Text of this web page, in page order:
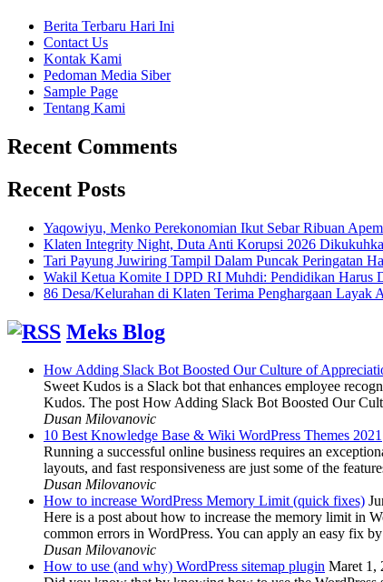
Berita Terbaru Hari Ini
Contact Us
Kontak Kami
Pedoman Media Siber
Sample Page
Tentang Kami
Recent Comments
Recent Posts
Yaqowiyu, Menko Perekonomian Ikut Sebar Ribuan Apem
Klaten Integrity Night, Duta Anti Korupsi 2026
Tari Payung Juwiring Tampil Dalam Puncak Peringatan
Wakil Ketua Komite I DPD RI Muhdi: Pendidikan Harus
86 Desa/Kelurahan di Klaten Terima Penghargaan Layak
Meks Blog
How Adding Slack Bot Boosted Our Culture of
Sweet Kudos is a Slack bot that enhances employee
Kudos. The post How Adding Slack Bot Boosted Our
Dusan Milovanovic
10 Best Knowledge Base & Wiki WordPress Themes 2021
Running a successful online business requires an
layouts, and fast responsiveness are just some of the
Dusan Milovanovic
How to increase WordPress Memory Limit (quick fixes)
Here is a post about how to increase the memory limit in
common errors in WordPress. You can apply an easy fix
Dusan Milovanovic
How to use (and why) WordPress sitemap plugin Maret 1,